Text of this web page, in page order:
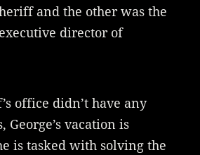
and the other was the
director of
office didn’t have any
George’s vacation is
is tasked with solving the